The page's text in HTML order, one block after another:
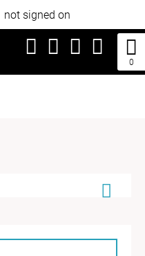
not signed on
0